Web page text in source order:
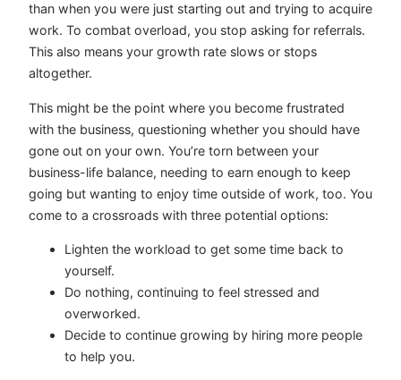
than when you were just starting out and trying to acquire
work. To combat overload, you stop asking for referrals.
This also means your growth rate slows or stops
altogether.
This might be the point where you become frustrated
with the business, questioning whether you should have
gone out on your own. You’re torn between your
business-life balance, needing to earn enough to keep
going but wanting to enjoy time outside of work, too. You
come to a crossroads with three potential options:
Lighten the workload to get some time back to
yourself.
Do nothing, continuing to feel stressed and
overworked.
Decide to continue growing by hiring more people
to help you.